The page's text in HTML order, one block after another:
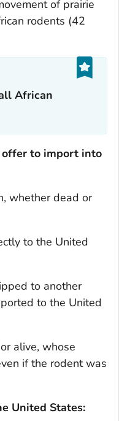
of prairie
rodents (42
African
to import into
whether dead or
to the United
to another
to the United
alive, whose
if the rodent was
United States: